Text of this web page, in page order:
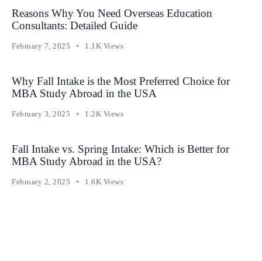
Reasons Why You Need Overseas Education
Consultants: Detailed Guide
February 7, 2025 1.1K Views
Why Fall Intake is the Most Preferred Choice for
MBA Study Abroad in the USA
February 3, 2025 1.2K Views
Fall Intake vs. Spring Intake: Which is Better for
MBA Study Abroad in the USA?
February 2, 2025 1.6K Views